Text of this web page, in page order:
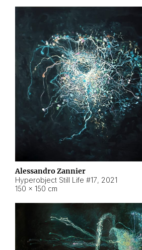
Alessandro Zannier
Hyperobject Still Life #17, 2021
150 × 150 cm